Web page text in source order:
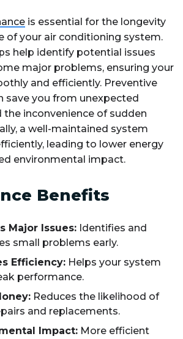
is essential for the longevity
of your air conditioning system.
help identify potential issues
major problems, ensuring your
and efficiently. Preventive
save you from unexpected
the inconvenience of sudden
a well-maintained system
leading to lower energy
environmental impact.
Benefits
Major Issues: Identifies and
small problems early.
Efficiency: Helps your system
performance.
Reduces the likelihood of
and replacements.
Impact: More efficient